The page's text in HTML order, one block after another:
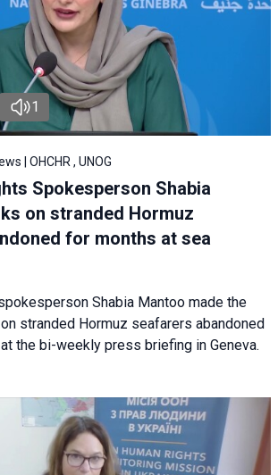
1
| OHCHR , UNOG
Spokesperson Shabia
on stranded Hormuz
for months at sea
Shabia Mantoo made the
stranded Hormuz seafarers abandoned
the bi-weekly press briefing in Geneva.